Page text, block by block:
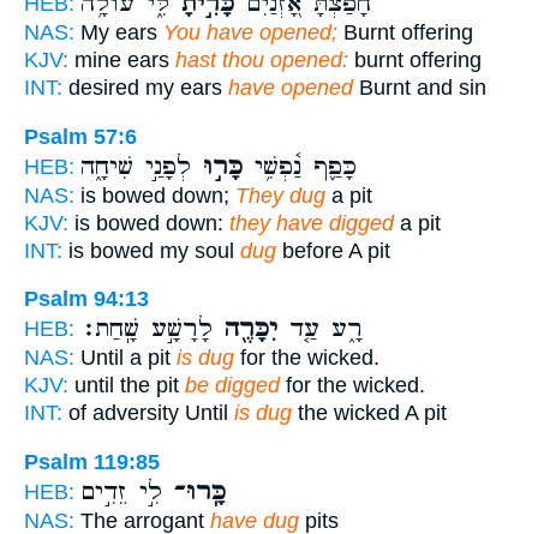
NAS: My ears You have opened; Burnt offering
KJV: mine ears hast thou opened: burnt offering
INT: desired my ears have openedBurnt and sin
Psalm 57:6
HEB:
כָּפַ֪ף נַ֫פְשִׁ֥י כָּר֣וּ לְפָנַ֣י שִׁיחָ֑ה
NAS: is bowed down; They dug a pit
KJV: is bowed down: they have diggeda pit
INT: is bowed my soul dug before A pit
Psalm 94:13
HEB:
רָ֑ע עַ֤ד יִכָּרֶ֖ה לָרָשָׁ֣ע שָֽׁחַת׃
NAS: Until a pit is dug for the wicked.
KJV: until the pit be diggedfor the wicked.
INT: of adversity Until is dug the wicked A pit
Psalm 119:85
HEB:
כָּֽרוּ־ לִ֣י זֵדִ֣ים
NAS: The arrogant have dug pits